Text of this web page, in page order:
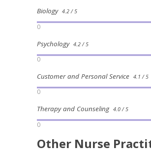
Biology 4.2 / 5
0
Psychology 4.2 / 5
0
Customer and Personal Service 4.1 / 5
0
Therapy and Counseling 4.0 / 5
0
Other Nurse